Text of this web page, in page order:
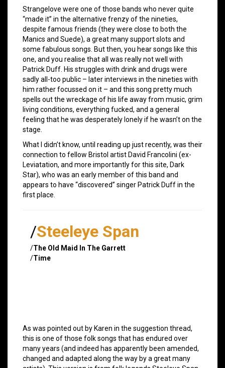
Strangelove were one of those bands who never quite
“made it” in the alternative frenzy of the nineties,
despite famous friends (they were close to both the
Manics and Suede), a great many support slots and
some fabulous songs. But then, you hear songs like this
one, and you realise that all was really not well with
Patrick Duff. His struggles with drink and drugs were
sadly all-too public – later interviews in the nineties with
him rather focussed on it – and this song pretty much
spells out the wreckage of his life away from music, grim
living conditions, everything fucked, and a general
feeling that he was desperately lonely if he wasn’t on the
stage.
What I didn’t know, until reading up just recently, was their
connection to fellow Bristol artist David Francolini (ex-
Leviatation, and more importantly for this site, Dark
Star), who was an early member of this band and
appears to have “discovered” singer Patrick Duff in the
first place.
/Steeleye Span
/The Old Maid In The Garrett
/Time
As was pointed out by Karen in the suggestion thread,
this is one of those folk songs that has endured over
many years (and indeed has apparently been amended,
changed and adapted along the way by a great many